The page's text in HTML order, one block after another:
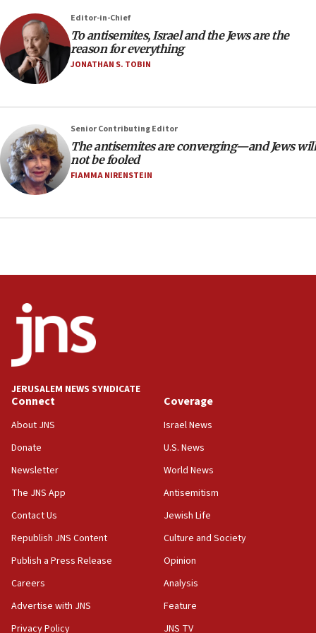
at UC Berkeley workshop, school spokesman
tells JNS
18:39
‘No famine in Gaza,’ Israeli foreign ministry says,
‘anyone who is still open to arguments can look at
CAMERA says it got ‘Financial Times’ to correct
‘false claim that linked AIPAC to Benjamin
Netanyahu’
18:23
group endorsing El-Sayed
hatred, 30 southern California rabbis, Jewish
18:02
Trump says clash with Hegseth ‘completely
unfounded rumors’
17:56
rights lawyer as head of California civil rights
office
17:20
Anti-Israel activists protested outside Brooklyn
Navy Yard on Wednesday, called on industrial
park to evict Crye Precision, which makes
equipment worn by IDF soldiers
17:10
Indian prime minister says he talked ‘special’
India-Israel strategic partnership on phone with
Netanyahu
17:05
Conversations ‘in works’ about debate in race for
JNS
Editor-in-Chief
To antisemites, Israel and the Jews are the
reason for everything
JONATHAN S. TOBIN
Senior Contributing Editor
The antisemites are converging—and Jews will
not be fooled
FIAMMA NIRENSTEIN
JERUSALEM NEWS SYNDICATE
Connect
About JNS
Donate
Newsletter
The JNS App
Contact Us
Republish JNS Content
Publish a Press Release
Careers
Advertise with JNS
Privacy Policy
Coverage
Israel News
U.S. News
World News
Antisemitism
Jewish Life
Culture and Society
Opinion
Analysis
Feature
JNS TV